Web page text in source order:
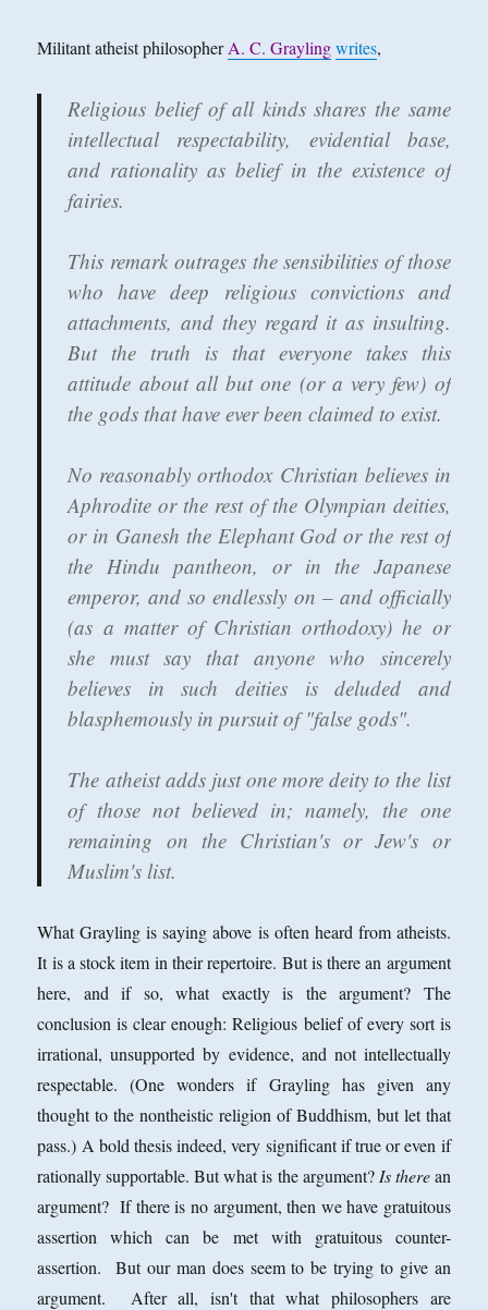
Militant atheist philosopherA. C. Grayling writes,
Religious belief of all kinds shares the same
intellectual respectability, evidential base,
and rationality as belief in the existence of
fairies.
This remark outrages the sensibilities of those
who have deep religious convictions and
attachments, and they regard it as insulting.
But the truth is that everyone takes this
attitude about all but one (or a very few) of
the gods that have ever been claimed to exist.
No reasonably orthodox Christian believes in
Aphrodite or the rest of the Olympian deities,
or in Ganesh the Elephant God or the rest of
the Hindu pantheon, or in the Japanese
emperor, and so endlessly on – and officially
(as a matter of Christian orthodoxy) he or
she must say that anyone who sincerely
believes in such deities is deluded and
blasphemously in pursuit of "false gods".
The atheist adds just one more deity to the list
of those not believed in; namely, the one
remaining on the Christian's or Jew's or
Muslim's list.
What Grayling is saying above is often heard from atheists.
It is a stock item in their repertoire. But is there an argument
here, and if so, what exactly is the argument? The
conclusion is clear enough: Religious belief of every sort is
irrational, unsupported by evidence, and not intellectually
respectable. (One wonders if Grayling has given any
thought to the nontheistic religion of Buddhism, but let that
pass.) A bold thesis indeed, very significant if true or even if
rationally supportable. But what is the argument?Is therean
argument? If there is no argument, then we have gratuitous
assertion which can be met with gratuitous counter-
assertion. But our man does seem to be trying to give an
argument. After all, isn't that what philosophers are